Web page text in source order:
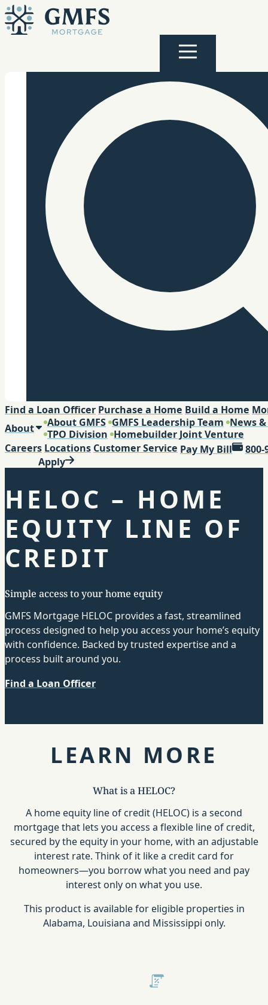
Skip to content
GMFS Mortgage
Search
Find a Loan Officer Purchase a Home Build a Home
About
About GMFS GMFS Leadership Team News
TPO Division Homebuilder Joint Venture
Careers Locations Customer Service Pay My Bill
800-
Apply
HELOC – HOME
EQUITY LINE OF
CREDIT
Simple access to your home equity
GMFS Mortgage HELOC provides a fast, streamlined
process designed to help you access your home’s equity
with confidence. Backed by trusted expertise and a
process built around you.
Find a Loan Officer
LEARN MORE
What is a HELOC?
A home equity line of credit (HELOC) is a second
mortgage that lets you access a flexible line of credit,
secured by the equity in your home, with an adjustable
interest rate. Think of it like a credit card for
homeowners—you borrow what you need and pay
interest only on what you use.
This product is available for eligible properties in
Alabama, Louisiana and Mississippi only.